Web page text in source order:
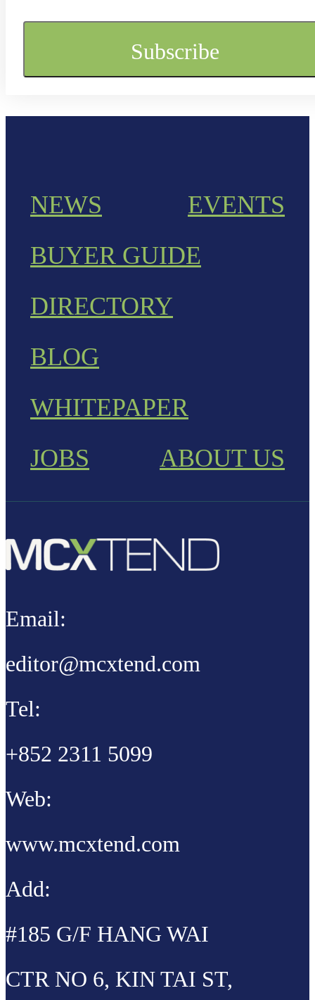
NEWS
EVENTS
BUYER GUIDE
DIRECTORY
BLOG
WHITEPAPER
JOBS
ABOUT US
Email:
editor@mcxtend.com
Tel:
+852 2311 5099
Web:
www.mcxtend.com
Add:
#185 G/F HANG WAI
CTR NO 6, KIN TAI ST,